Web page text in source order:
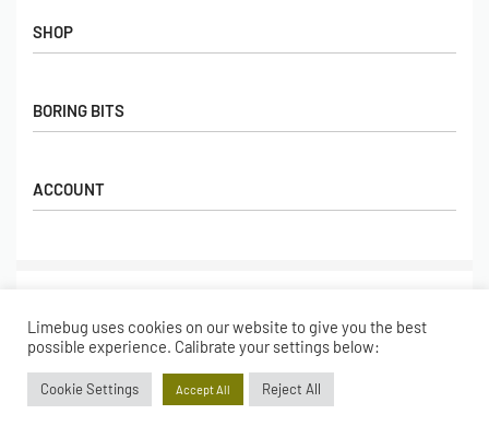
SHOP
Gift Cards
Popular Products
BORING BITS
Returns
FAQs
Hall of Fame
ACCOUNT
Wishlist
Secure payments
Limebug uses cookies on our website to give you the best
possible experience. Calibrate your settings below:
Cookie Settings Accept All Reject All